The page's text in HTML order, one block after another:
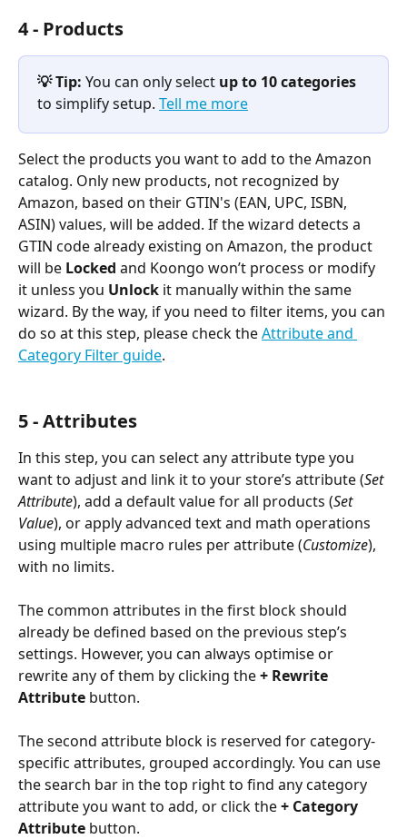
4 - Products
💡 Tip: You can only select up to 10 categories
to simplify setup. Tell me more
Select the products you want to add to the Amazon
catalog. Only new products, not recognized by
Amazon, based on their GTIN's (EAN, UPC, ISBN,
ASIN) values, will be added. If the wizard detects a
GTIN code already existing on Amazon, the product
will be Locked and Koongo won’t process or modify
it unless you Unlock it manually within the same
wizard. By the way, if you need to filter items, you can
do so at this step, please check the Attribute and
Category Filter guide.
5 - Attributes
In this step, you can select any attribute type you
want to adjust and link it to your store’s attribute (Set
Attribute), add a default value for all products (Set
Value), or apply advanced text and math operations
using multiple macro rules per attribute (Customize),
with no limits.
The common attributes in the first block should
already be defined based on the previous step’s
settings. However, you can always optimise or
rewrite any of them by clicking the + Rewrite
Attribute button.
The second attribute block is reserved for category-
specific attributes, grouped accordingly. You can use
the search bar in the top right to find any category
attribute you want to add, or click the + Category
Attribute button.